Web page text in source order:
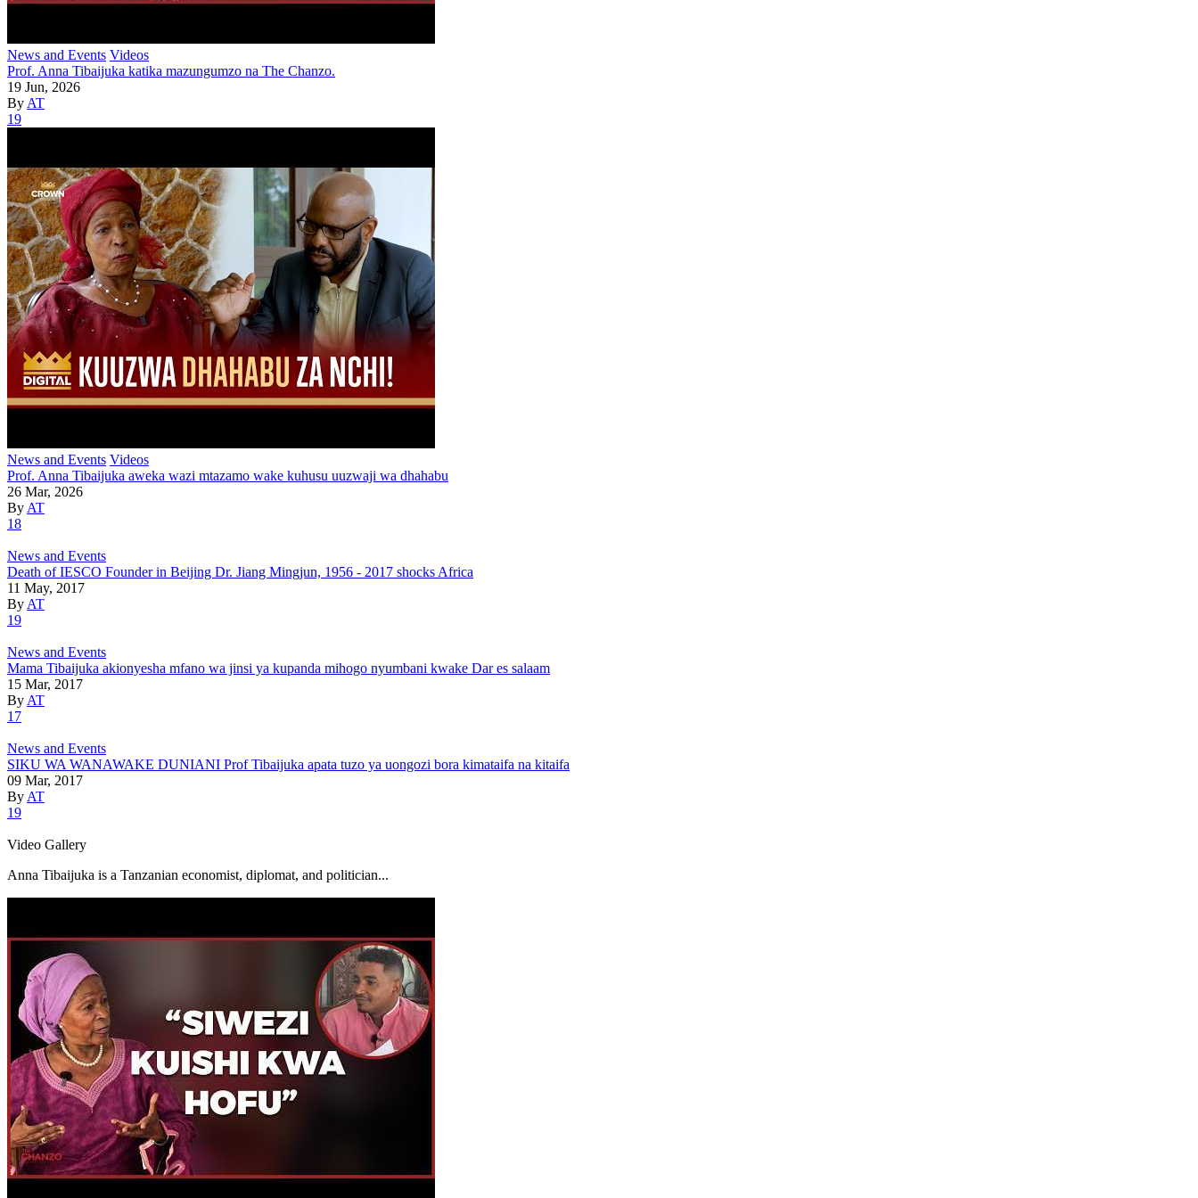
News and Events Videos
Prof. Anna Tibaijuka katika mazungumzo na The Chanzo.
19 Jun, 2026
By AT
19
News and Events Videos
Prof. Anna Tibaijuka aweka wazi mtazamo wake kuhusu uuzwaji wa dhahabu
26 Mar, 2026
By AT
18
News and Events
Death of IESCO Founder in Beijing Dr. Jiang Mingjun, 1956 - 2017 shocks Africa
11 May, 2017
By AT
19
News and Events
Mama Tibaijuka akionyesha mfano wa jinsi ya kupanda mihogo nyumbani kwake Dar es salaam
15 Mar, 2017
By AT
17
News and Events
SIKU WA WANAWAKE DUNIANI Prof Tibaijuka apata tuzo ya uongozi bora kimataifa na kitaifa
09 Mar, 2017
By AT
19
Video Gallery
Anna Tibaijuka is a Tanzanian economist, diplomat, and politician...